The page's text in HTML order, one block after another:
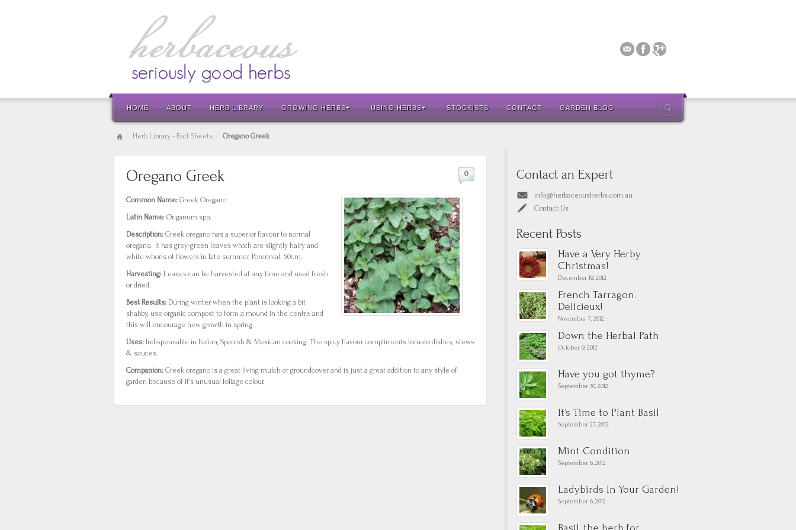
HOME ABOUT HERB LIBRARY GROWING HERBS USING HERBS STOCKISTS CONTACT GARDEN BLOG
Herb Library - Fact Sheets Oregano Greek
Oregano Greek 0
Common Name: Greek Oregano
Latin Name: Origanum spp.
Description: Greek oregano has a superior flavour to normal
oregano. It has grey-green leaves which are slightly hairy and
white whorls of flowers in late summer. Perennial. 50cm.
Harvesting: Leaves can be harvested at any time and used fresh
or dried.
Best Results: During winter when the plant is looking a bit
shabby, use organic compost to form a mound in the centre and
this will encourage new growth in spring.
Uses: Indispensable in Italian, Spanish & Mexican cooking. The spicy flavour compliments tomato dishes, stews
& sauces.
Companion: Greek oregano is a great living mulch or groundcover and is just a great addition to any style of
garden because of it’s unusual foliage colour.
Contact an Expert
info@herbaceousherbs.com.au
Contact Us
Recent Posts
Have a Very Herby
Christmas!
December 19, 2012
French Tarragon.
Delicieux!
November 7, 2012
Down the Herbal Path
October 9, 2012
Have you got thyme?
September 30, 2012
It’s Time to Plant Basil
September 27, 2012
Mint Condition
September 6, 2012
Ladybirds In Your Garden!
September 6, 2012